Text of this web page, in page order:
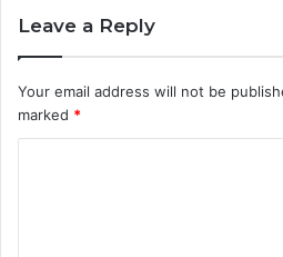
Leave a Reply
Your email address will not be
marked *